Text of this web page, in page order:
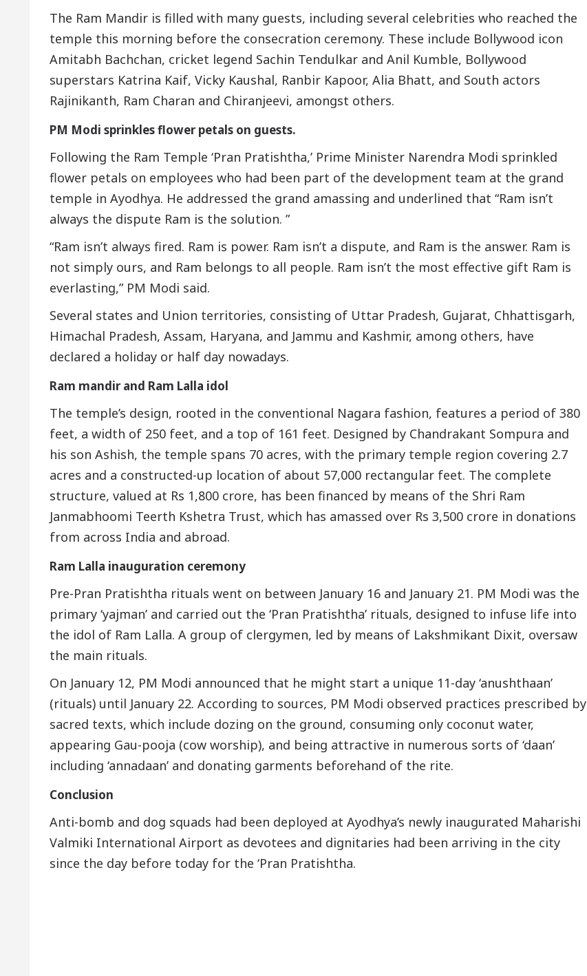
The Ram Mandir is filled with many guests, including several celebrities who reached the
temple this morning before the consecration ceremony. These include Bollywood icon
Amitabh Bachchan, cricket legend Sachin Tendulkar and Anil Kumble, Bollywood
superstars Katrina Kaif, Vicky Kaushal, Ranbir Kapoor, Alia Bhatt, and South actors
Rajinikanth, Ram Charan and Chiranjeevi, amongst others.
PM Modi sprinkles flower petals on guests.
Following the Ram Temple ‘Pran Pratishtha,’ Prime Minister Narendra Modi sprinkled
flower petals on employees who had been part of the development team at the grand
temple in Ayodhya. He addressed the grand amassing and underlined that “Ram isn’t
always the dispute Ram is the solution. ”
“Ram isn’t always fired. Ram is power. Ram isn’t a dispute, and Ram is the answer. Ram is
not simply ours, and Ram belongs to all people. Ram isn’t the most effective gift Ram is
everlasting,” PM Modi said.
Several states and Union territories, consisting of Uttar Pradesh, Gujarat, Chhattisgarh,
Himachal Pradesh, Assam, Haryana, and Jammu and Kashmir, among others, have
declared a holiday or half day nowadays.
Ram mandir and Ram Lalla idol
The temple’s design, rooted in the conventional Nagara fashion, features a period of 380
feet, a width of 250 feet, and a top of 161 feet. Designed by Chandrakant Sompura and
his son Ashish, the temple spans 70 acres, with the primary temple region covering 2.7
acres and a constructed-up location of about 57,000 rectangular feet. The complete
structure, valued at Rs 1,800 crore, has been financed by means of the Shri Ram
Janmabhoomi Teerth Kshetra Trust, which has amassed over Rs 3,500 crore in donations
from across India and abroad.
Ram Lalla inauguration ceremony
Pre-Pran Pratishtha rituals went on between January 16 and January 21. PM Modi was the
primary ‘yajman’ and carried out the ‘Pran Pratishtha’ rituals, designed to infuse life into
the idol of Ram Lalla. A group of clergymen, led by means of Lakshmikant Dixit, oversaw
the main rituals.
On January 12, PM Modi announced that he might start a unique 11-day ‘anushthaan’
(rituals) until January 22. According to sources, PM Modi observed practices prescribed by
sacred texts, which include dozing on the ground, consuming only coconut water,
appearing Gau-pooja (cow worship), and being attractive in numerous sorts of ‘daan’
including ‘annadaan’ and donating garments beforehand of the rite.
Conclusion
Anti-bomb and dog squads had been deployed at Ayodhya’s newly inaugurated Maharishi
Valmiki International Airport as devotees and dignitaries had been arriving in the city
since the day before today for the ‘Pran Pratishtha.